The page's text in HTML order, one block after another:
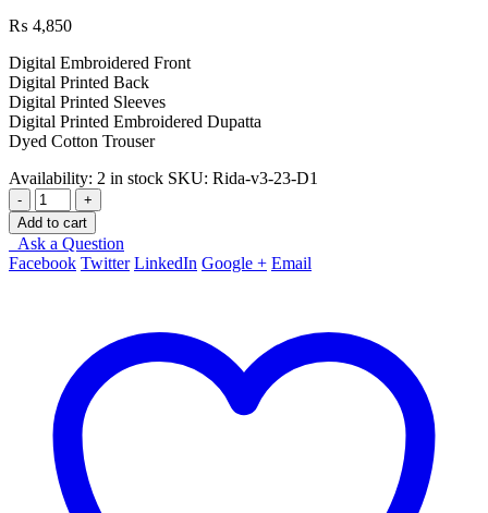
₨ 4,850
Digital Embroidered Front
Digital Printed Back
Digital Printed Sleeves
Digital Printed Embroidered Dupatta
Dyed Cotton Trouser
Availability: 2 in stock SKU: Rida-v3-23-D1
-
+
Add to cart
Ask a Question
Facebook Twitter LinkedIn Google + Email